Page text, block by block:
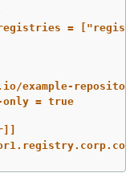
=
example-
only = true